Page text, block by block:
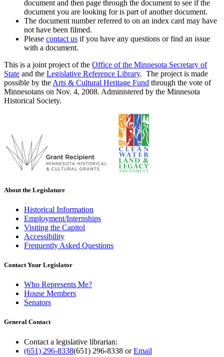
document and then page through the document to see if the
document you are looking for is part of another document.
The document number referred to on an index card may have
not have been filmed.
Please contact us if you have any questions or find an issue
with a document.
This is a joint project of the Office of the Minnesota Secretary of
State and the Legislative Reference Library. The project is made
possible by the Arts & Cultural Heritage Fund through the vote of
Minnesotans on Nov. 4, 2008. Administered by the Minnesota
Historical Society.
About the Legislature
Historical Information
Employment/Internships
Visiting the Capitol
Accessibility
Frequently Asked Questions
Contact Your Legislator
Who Represents Me?
House Members
Senators
General Contact
Contact a legislative librarian:
(651) 296-8338(651) 296-8338 orEmail